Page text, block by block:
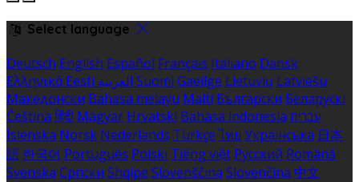
Select language
Deutsch English Español Français Italiano Dansk
Ελληνικά Eesti العربية Suomi Gaeilge Lietuvių Latviešu
Македонски Bahasa melayu Malti Български Беларускі
Čeština हिंदी Magyar Hrvatski Bahasa indonesia עברית
Íslenska Norsk Nederlands Türkçe ไทย Українська 日本
語 한국어 Português Polski Tiếng việt Русский Română
Svenska Српски Shqipe Slovenščina Slovenčina 中文